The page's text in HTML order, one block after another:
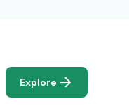
Explore